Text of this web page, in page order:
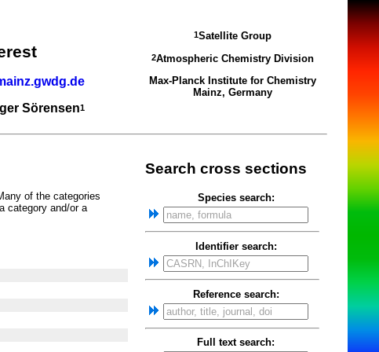
Sörensen1
1Satellite Group
2Atmospheric Chemistry Division
Max-Planck Institute for Chemistry
Mainz, Germany
of the categories
category and/or a
Search cross sections
Species search:
Identifier search:
Reference search:
Full text search: